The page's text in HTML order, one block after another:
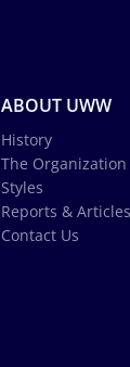
ABOUT UWW
History
The Organization
Styles
Reports & Articles
Contact Us